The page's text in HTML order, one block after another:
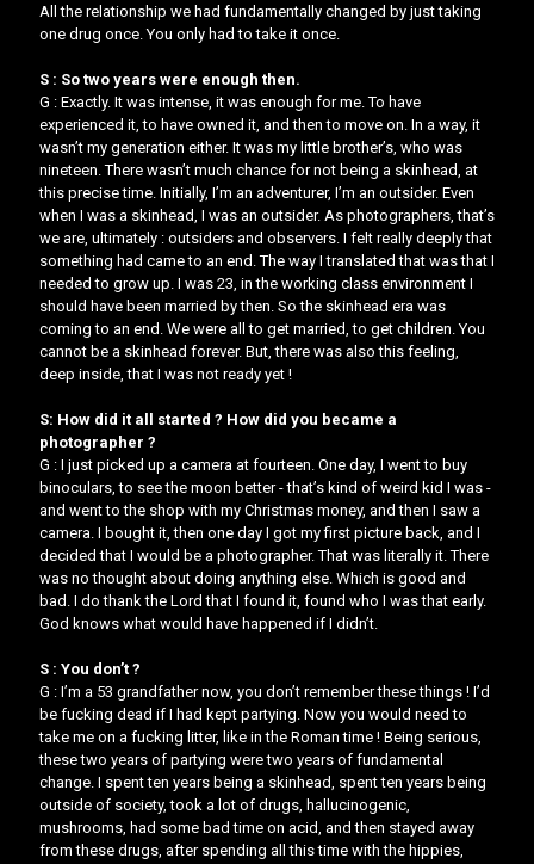
All the relationship we had fundamentally changed by just taking
one drug once. You only had to take it once.
S : So two years were enough then.
G : Exactly. It was intense, it was enough for me. To have
experienced it, to have owned it, and then to move on. In a way, it
wasn’t my generation either. It was my little brother’s, who was
nineteen. There wasn’t much chance for not being a skinhead, at
this precise time. Initially, I’m an adventurer, I’m an outsider. Even
when I was a skinhead, I was an outsider. As photographers, that’s
we are, ultimately : outsiders and observers. I felt really deeply that
something had came to an end. The way I translated that was that I
needed to grow up. I was 23, in the working class environment I
should have been married by then. So the skinhead era was
coming to an end. We were all to get married, to get children. ​You
cannot be a skinhead forever​​. But, there was also this feeling,
deep inside, that I was not ready yet !
S: How did it all started ? How did you became a
photographer ?
G : I just picked up a camera at fourteen. One day, I went to buy
binoculars, to see the moon better - that’s kind of weird kid I was -
and went to the shop with my Christmas money, and then I saw a
camera. I bought it, then one day I got my first picture back, and I
decided that I would be a photographer. That was literally it. There
was no thought about doing anything else. Which is good and
bad. I do thank the Lord that I found it, found who I was that early.
God knows what would have happened if I didn’t.
S : You don’t ?
G : I’m a 53 grandfather now, you don’t remember these things ! I’d
be fucking dead if I had kept partying. Now you would need to
take me on a fucking litter, like in the Roman time ! Being serious,
these two years of partying were two years of fundamental
change. I spent ten years being a skinhead, spent ten years being
outside of society, took a lot of drugs, hallucinogenic,
mushrooms, had some bad time on acid, and then stayed away
from these drugs, after spending all this time with the hippies,